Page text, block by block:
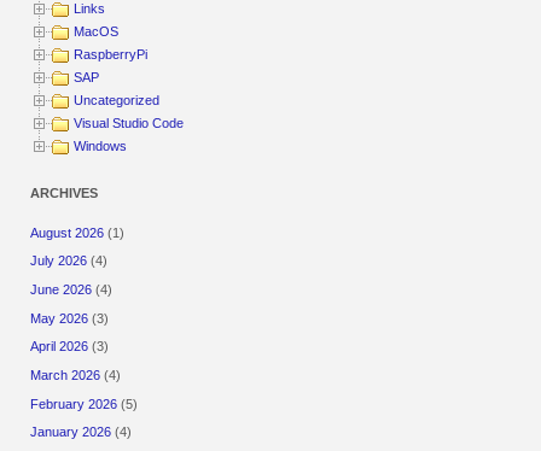
Links
MacOS
RaspberryPi
SAP
Uncategorized
Visual Studio Code
Windows
ARCHIVES
August 2026 (1)
July 2026 (4)
June 2026 (4)
May 2026 (3)
April 2026 (3)
March 2026 (4)
February 2026 (5)
January 2026 (4)